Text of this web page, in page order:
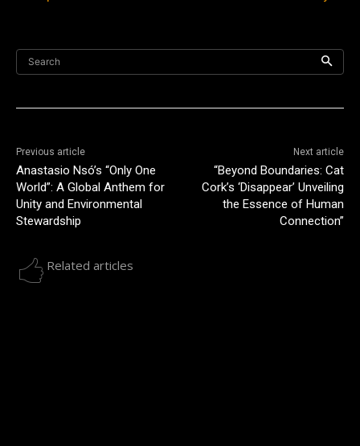
Search
Previous article
Anastasio Nsó’s “Only One
World”: A Global Anthem for
Unity and Environmental
Stewardship
Next article
“Beyond Boundaries: Cat
Cork’s ‘Disappear’ Unveiling
the Essence of Human
Connection”
Related articles